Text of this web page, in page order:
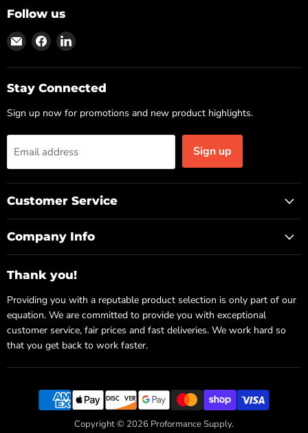
Follow us
Find
on
Email
Find
on
Facebook
Find
on
LinkedIn
Stay Connected
Sign up now for promotions and new product highlights.
Email address Sign up
Customer Service
Company Info
Thank you!
Providing you with a reputable product selection is only part of our
equation. We are committed to provide you with exceptional
customer service, fair prices and fast deliveries. We work hard so
that you get back to work faster.
Copyright © 2026 Proformance Supply.